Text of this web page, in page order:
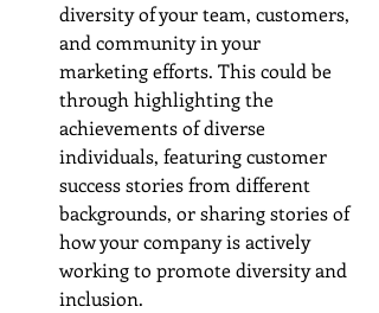
diversity of your team, customers,
and community in your
marketing efforts. This could be
through highlighting the
achievements of diverse
individuals, featuring customer
success stories from different
backgrounds, or sharing stories of
how your company is actively
working to promote diversity and
inclusion.